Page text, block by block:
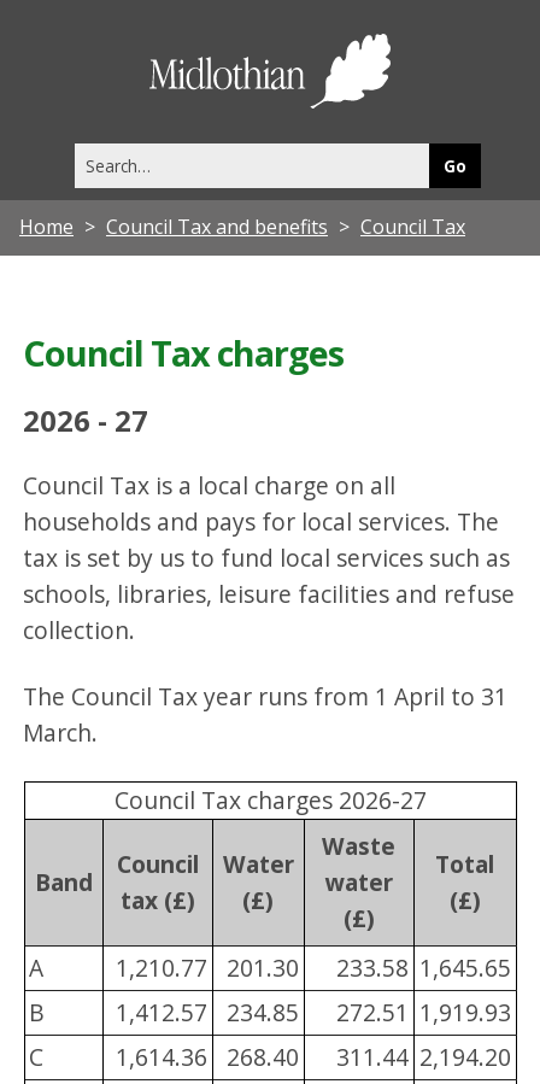
this
site
Home Council Tax and benefits Council Tax
Council Tax charges
2026 - 27
Council Tax is a local charge on all
households and pays for local services. The
tax is set by us to fund local services such as
schools, libraries, leisure facilities and refuse
collection.
The Council Tax year runs from 1 April to 31
March.
Council Tax charges 2026-27
Band
Council
tax (£)
Water
(£)
Waste
water
(£)
Total
(£)
A 1,210.77 201.30 233.58 1,645.65
B
1,412.57 234.85 272.51 1,919.93
C
1,614.36 268.40 311.44 2,194.20